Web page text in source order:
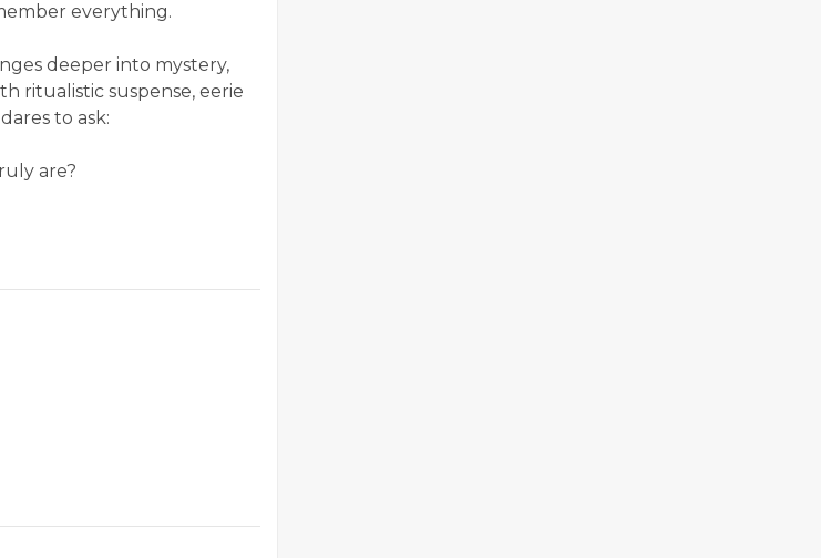
everything.
deeper into mystery,
ritualistic suspense, eerie
to ask:
are?